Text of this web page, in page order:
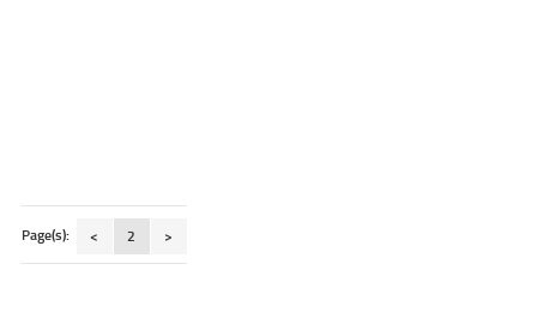
Page(s): < 2 >